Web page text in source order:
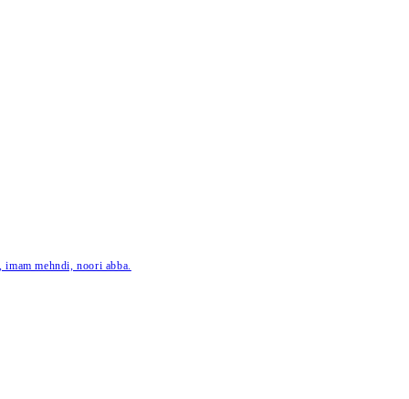
mehndi, noori abba.